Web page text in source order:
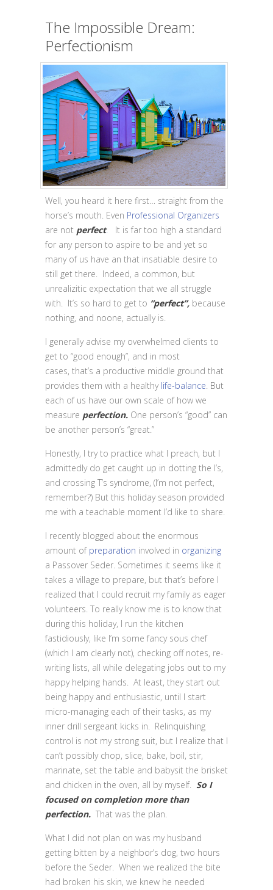
The Impossible Dream:
Perfectionism
Well, you heard it here first… straight from the
horse’s mouth. Even Professional Organizers
are not perfect. It is far too high a standard
for any person to aspire to be and yet so
many of us have an that insatiable desire to
still get there. Indeed, a common, but
unrealizitic expectation that we all struggle
with. It’s so hard to get to “perfect”, because
nothing, and noone, actually is.
I generally advise my overwhelmed clients to
get to “good enough”, and in most
cases, that’s a productive middle ground that
provides them with a healthy life-balance. But
each of us have our own scale of how we
measure perfection. One person’s “good” can
be another person’s “great.”
Honestly, I try to practice what I preach, but I
admittedly do get caught up in dotting the I’s,
and crossing T’s syndrome, (I’m not perfect,
remember?) But this holiday season provided
me with a teachable moment I’d like to share.
I recently blogged about the enormous
amount of preparation involved in organizing
a Passover Seder. Sometimes it seems like it
takes a village to prepare, but that’s before I
realized that I could recruit my family as eager
volunteers. To really know me is to know that
during this holiday, I run the kitchen
fastidiously, like I’m some fancy sous chef
(which I am clearly not), checking off notes, re-
writing lists, all while delegating jobs out to my
happy helping hands. At least, they start out
being happy and enthusiastic, until I start
micro-managing each of their tasks, as my
inner drill sergeant kicks in. Relinquishing
control is not my strong suit, but I realize that I
can’t possibly chop, slice, bake, boil, stir,
marinate, set the table and babysit the brisket
and chicken in the oven, all by myself. So I
focused on completion more than
perfection. That was the plan.
What I did not plan on was my husband
getting bitten by a neighbor’s dog, two hours
before the Seder. When we realized the bite
had broken his skin, we knew he needed